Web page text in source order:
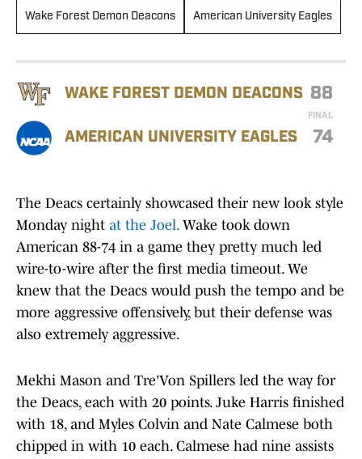
Wake Forest Demon Deacons American University Eagles
WAKE FOREST DEMON DEACONS 88
FINAL
AMERICAN UNIVERSITY EAGLES 74
The Deacs certainly showcased their new look style
Monday night at the Joel.Wake took down
American 88-74 in a game they pretty much led
wire-to-wire after the first media timeout. We
knew that the Deacs would push the tempo and be
more aggressive offensively, but their defense was
also extremely aggressive.
Mekhi Mason and Tre'Von Spillers led the way for
the Deacs, each with 20 points. Juke Harris finished
with 18, and Myles Colvin and Nate Calmese both
chipped in with 10 each. Calmese had nine assists